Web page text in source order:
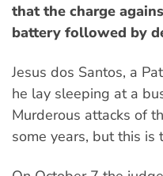
that the charge
battery followed by
Jesus dos Santos, a
he lay sleeping at a
Murderous attacks of
some years, but this